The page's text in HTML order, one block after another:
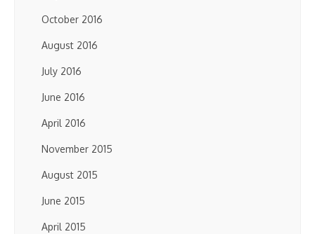
October 2016
August 2016
July 2016
June 2016
April 2016
November 2015
August 2015
June 2015
April 2015